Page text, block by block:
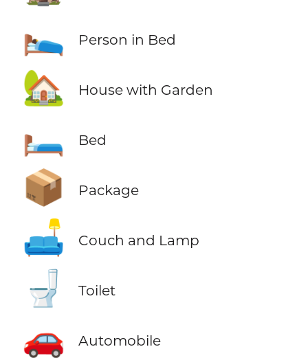
🛌
Person in Bed
🏡 House with Garden
🛏️ Bed
📦 Package
🛋️ Couch and Lamp
🚽 Toilet
🚗 Automobile